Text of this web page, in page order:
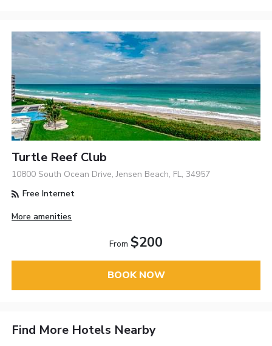
Turtle Reef Club
10800 South Ocean Drive, Jensen Beach, FL, 34957
Free Internet
More amenities
From $200
BOOK NOW
Find More Hotels Nearby